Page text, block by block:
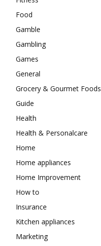
Food
Gamble
Gambling
Games
General
Grocery & Gourmet Foods
Guide
Health
Health & Personalcare
Home
Home appliances
Home Improvement
How to
Insurance
Kitchen appliances
Marketing